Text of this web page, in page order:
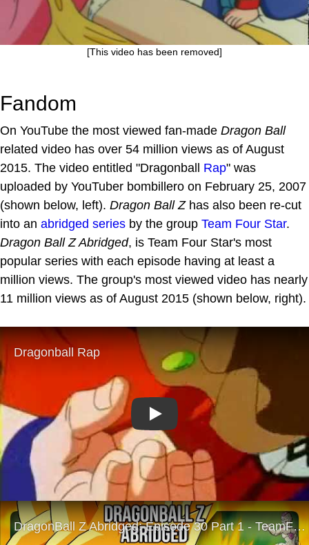
[This video has been removed]
Fandom
On YouTube the most viewed fan-made Dragon Ball
related video has over 54 million views as of August
2015. The video entitled "Dragonball Rap" was
uploaded by YouTuber bombillero on February 25, 2007
(shown below, left). Dragon Ball Zhas also been re-cut
into an abridged series by the group Team Four Star.
Dragon Ball Z Abridged, is Team Four Star's most
popular series with each episode having at least a
million views. The group's most viewed video has nearly
11 million views as of August 2015 (shown below, right).
Play